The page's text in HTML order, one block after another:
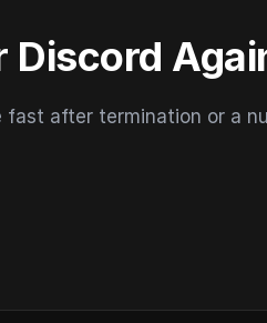
Discord
fast after termination or a